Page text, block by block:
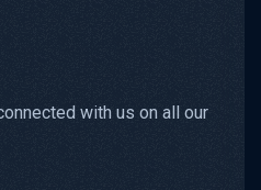
with us on all our